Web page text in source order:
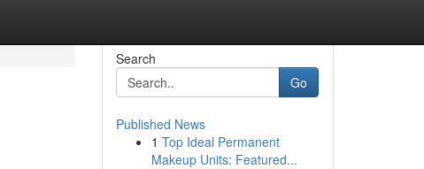
Search
Go
Published News
1 Top Ideal Permanent
Makeup Units: Featured...